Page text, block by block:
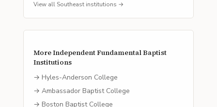
View all Southeast institutions →
MoreIndependent Fundamental Baptist
Institutions
→ Hyles-Anderson College
→ Ambassador Baptist College
→ Boston Baptist College